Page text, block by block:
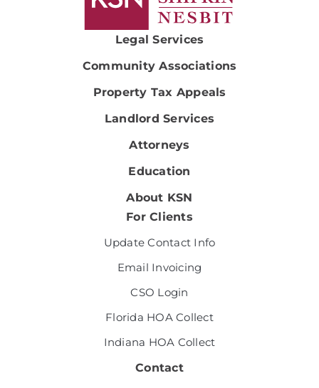
Legal Services
Community Associations
Property Tax Appeals
Landlord Services
Attorneys
Education
About KSN
For Clients
Update Contact Info
Email Invoicing
CSO Login
Florida HOA Collect
Indiana HOA Collect
Contact